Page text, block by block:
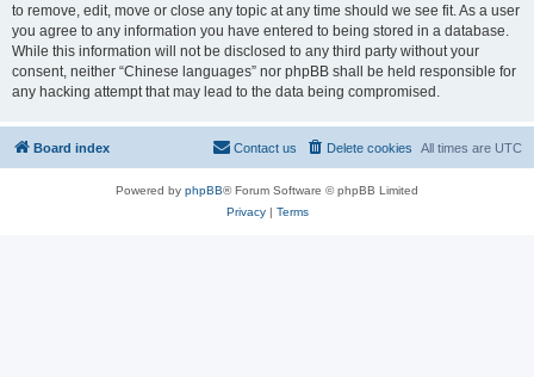
to remove, edit, move or close any topic at any time should we see fit. As a user
you agree to any information you have entered to being stored in a database.
While this information will not be disclosed to any third party without your
consent, neither “Chinese languages” nor phpBB shall be held responsible for
any hacking attempt that may lead to the data being compromised.
Board index All times are UTC
Delete cookies
Contact us
Powered by phpBB® Forum Software © phpBB Limited
Privacy| Terms